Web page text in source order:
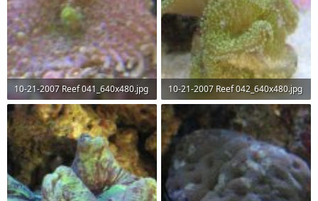
10-21-2007 Reef 041_640x480.jpg
51.8 KB · Views: 66
10-21-2007 Reef 042_640x480.jpg
56.3 KB · Views: 68